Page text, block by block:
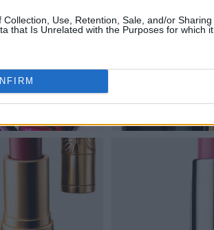
Collection, Use, Retention, Sale, and/or Sharing
that Is Unrelated with the Purposes for which it